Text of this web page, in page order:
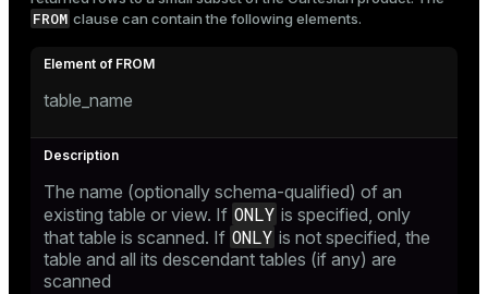
FROM clause can contain the following elements.
table_name
The name (optionally schema-qualified) of an
existing table or view. If ONLY is specified, only
that table is scanned. If ONLY is not specified, the
table and all its descendant tables (if any) are
scanned